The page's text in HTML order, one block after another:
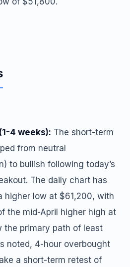
4 weeks): The short-term
from neutral
to bullish following today’s
The daily chart has
higher low at $61,200, with
the mid-April higher high at
the primary path of least
noted, 4-hour overbought
a short-term retest of